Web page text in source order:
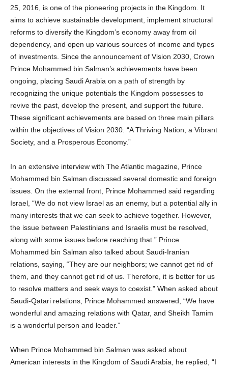
25, 2016, is one of the pioneering projects in the Kingdom. It
aims to achieve sustainable development, implement structural
reforms to diversify the Kingdom’s economy away from oil
dependency, and open up various sources of income and types
of investments. Since the announcement of Vision 2030, Crown
Prince Mohammed bin Salman’s achievements have been
ongoing, placing Saudi Arabia on a path of strength by
recognizing the unique potentials the Kingdom possesses to
revive the past, develop the present, and support the future.
These significant achievements are based on three main pillars
within the objectives of Vision 2030: “A Thriving Nation, a Vibrant
Society, and a Prosperous Economy.”
In an extensive interview with The Atlantic magazine, Prince
Mohammed bin Salman discussed several domestic and foreign
issues. On the external front, Prince Mohammed said regarding
Israel, “We do not view Israel as an enemy, but a potential ally in
many interests that we can seek to achieve together. However,
the issue between Palestinians and Israelis must be resolved,
along with some issues before reaching that.” Prince
Mohammed bin Salman also talked about Saudi-Iranian
relations, saying, “They are our neighbors; we cannot get rid of
them, and they cannot get rid of us. Therefore, it is better for us
to resolve matters and seek ways to coexist.” When asked about
Saudi-Qatari relations, Prince Mohammed answered, “We have
wonderful and amazing relations with Qatar, and Sheikh Tamim
is a wonderful person and leader.”
When Prince Mohammed bin Salman was asked about
American interests in the Kingdom of Saudi Arabia, he replied, “I